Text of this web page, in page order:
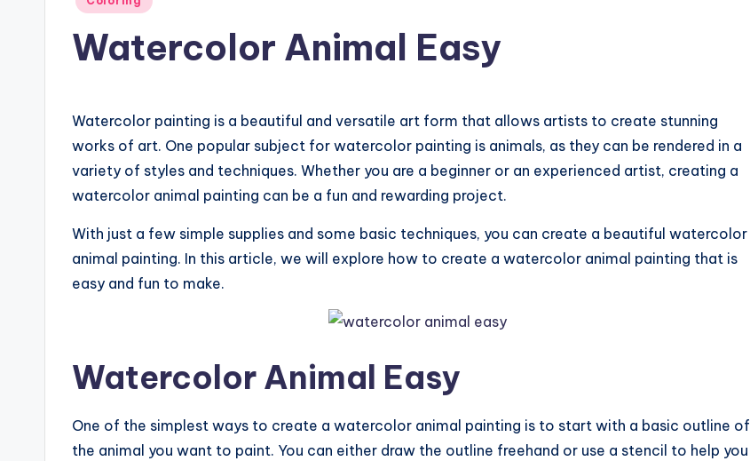
Watercolor Animal Easy
Watercolor painting is a beautiful and versatile art form that allows artists to create stunning
works of art. One popular subject for watercolor painting is animals, as they can be rendered in a
variety of styles and techniques. Whether you are a beginner or an experienced artist, creating a
watercolor animal painting can be a fun and rewarding project.
With just a few simple supplies and some basic techniques, you can create a beautiful watercolor
animal painting. In this article, we will explore how to create a watercolor animal painting that is
easy and fun to make.
Watercolor Animal Easy
One of the simplest ways to create a watercolor animal painting is to start with a basic outline of
the animal you want to paint. You can either draw the outline freehand or use a stencil to help you